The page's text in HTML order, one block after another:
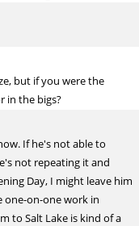
but if you were the
in the bigs?
If he's not able to
not repeating it and
Day, I might leave him
one-on-one work in
to Salt Lake is kind of a